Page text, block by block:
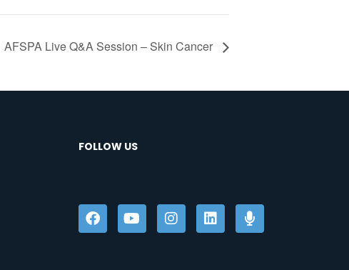
AFSPA Live Q&A Session – Skin Cancer
FOLLOW US